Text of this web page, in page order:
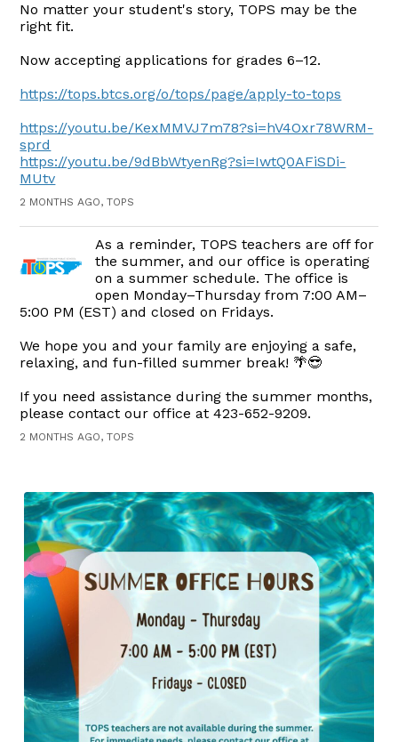
No matter your student's story, TOPS may be the
right fit.
Now accepting applications for grades 6–12.
https://tops.btcs.org/o/tops/page/apply-to-tops
https://youtu.be/KexMMVJ7m78?si=hV4Oxr78WRM-
sprd
https://youtu.be/9dBbWtyenRg?si=IwtQ0AFiSDi-
MUtv
2 MONTHS AGO, TOPS
As a reminder, TOPS teachers are off for
the summer, and our office is operating
on a summer schedule. The office is
open Monday–Thursday from 7:00 AM–
5:00 PM (EST) and closed on Fridays.
We hope you and your family are enjoying a safe,
relaxing, and fun-filled summer break! 🌴😎
If you need assistance during the summer months,
please contact our office at 423-652-9209.
2 MONTHS AGO, TOPS